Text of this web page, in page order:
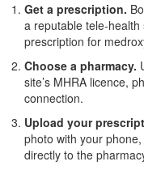
Get a prescription.
a reputable
prescription for
Choose a pharmacy.
site’s MHRA licence,
connection.
Upload your
photo with your
directly to the